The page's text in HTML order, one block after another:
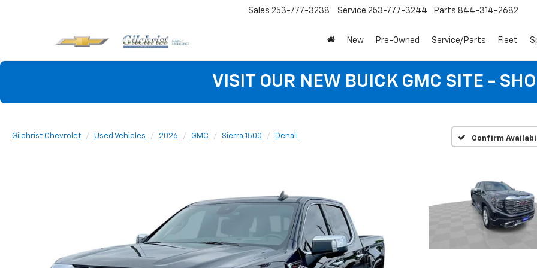
Sales 253-777-3238 Service 253-777-3244 Parts 844-314-2682
New Pre-Owned Service/Parts Fleet
VISIT OUR NEW BUICK GMC SITE -
Gilchrist Chevrolet Used Vehicles 2026 GMC Sierra 1500 Denali Confirm